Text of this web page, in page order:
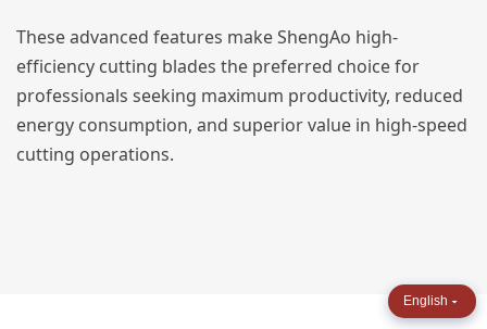
These advanced features make ShengAo high-
efficiency cutting blades the preferred choice for
professionals seeking maximum productivity, reduced
energy consumption, and superior value in high-speed
cutting operations.
English